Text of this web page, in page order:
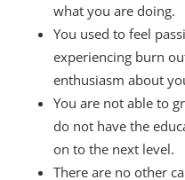
what you are doing.
You used to feel
experiencing burn
enthusiasm about
You are not able to
do not have the
on to the next level.
There are no other